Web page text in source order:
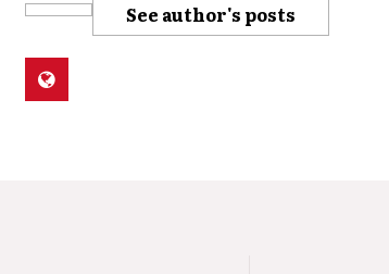
See author's posts